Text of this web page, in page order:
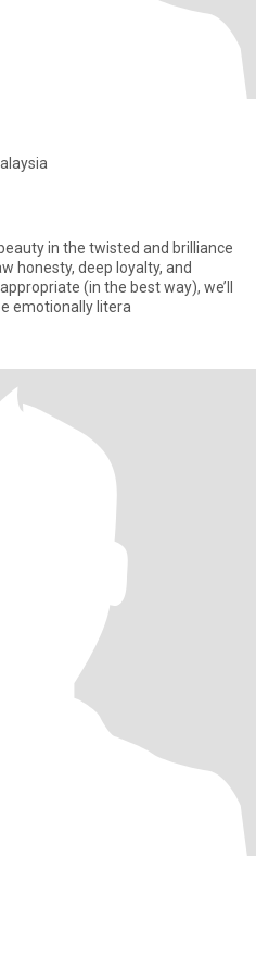
in the twisted and brilliance
honesty, deep loyalty, and
(in the best way), we’ll
emotionally litera